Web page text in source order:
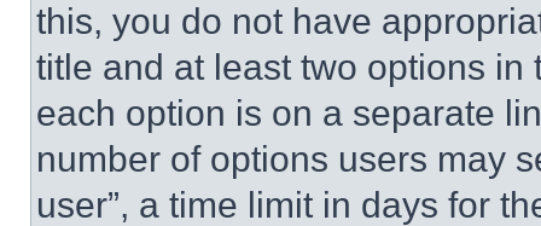
this, you do not have
title and at least two options
each option is on a separate
number of options users may
user”, a time limit in days for